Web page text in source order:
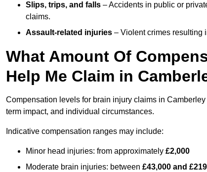
Slips, trips, and falls – Accidents in public or
claims.
Assault-related injuries – Violent crimes resulting
What Amount Of
Help Me Claim in
Compensation levels for brain injury claims in
term impact, and individual circumstances.
Indicative compensation ranges may include:
Minor head injuries: from approximately £2,000
Moderate brain injuries: between £43,000 and